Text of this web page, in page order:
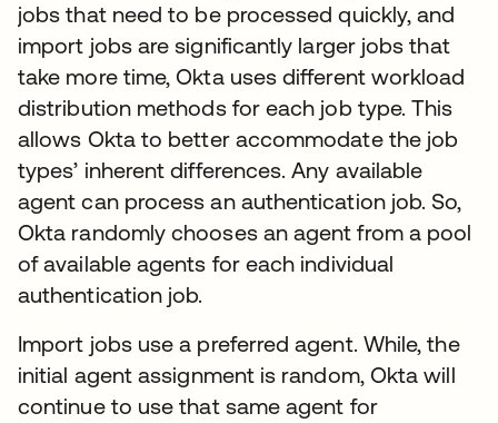
jobs that need to be processed quickly, and
import jobs are significantly larger jobs that
take more time, Okta uses different workload
distribution methods for each job type. This
allows Okta to better accommodate the job
types’ inherent differences. Any available
agent can process an authentication job. So,
Okta randomly chooses an agent from a pool
of available agents for each individual
authentication job.
Import jobs use a preferred agent. While, the
initial agent assignment is random, Okta will
continue to use that same agent for